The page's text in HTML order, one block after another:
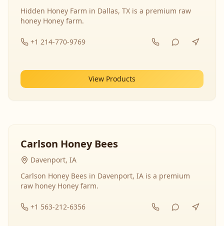
Hidden Honey Farm in Dallas, TX is a premium raw
honey Honey farm.
+1 214-770-9769
View Products
Carlson Honey Bees
Davenport, IA
Carlson Honey Bees in Davenport, IA is a premium
raw honey Honey farm.
+1 563-212-6356